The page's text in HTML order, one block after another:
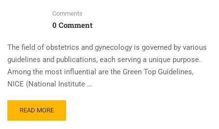
Comments
0 Comment
The field of obstetrics and gynecology is governed by various
guidelines and publications, each serving a unique purpose.
Among the most influential are the Green Top Guidelines,
NICE (National Institute …
READ MORE